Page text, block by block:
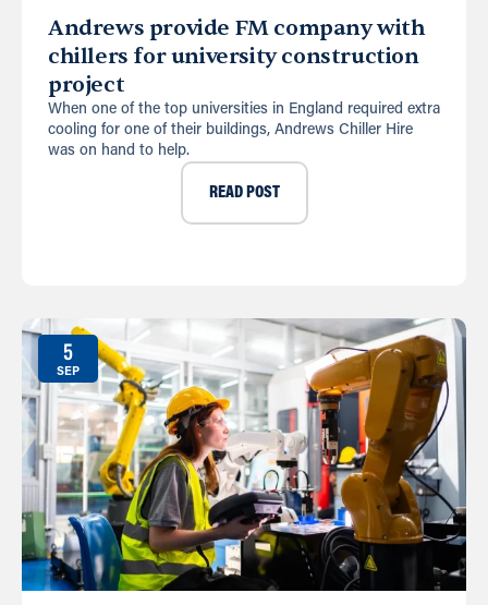
Andrews provide FM company with
chillers for university construction
project
When one of the top universities in England required extra
cooling for one of their buildings, Andrews Chiller Hire
was on hand to help.
READ POST
5
SEP